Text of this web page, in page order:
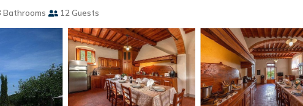
Bathrooms 12 Guests